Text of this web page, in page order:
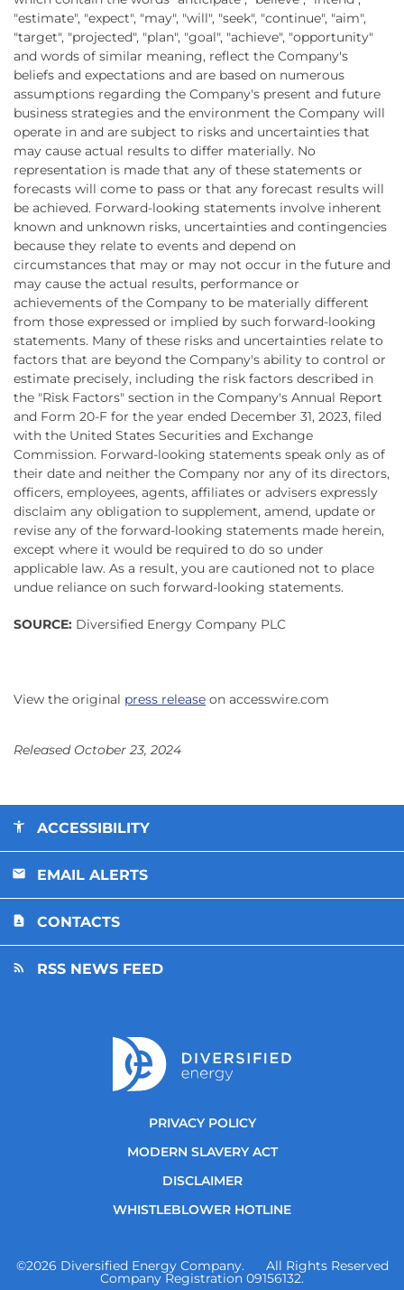
"estimate", "expect", "may", "will", "seek", "continue", "aim",
"target", "projected", "plan", "goal", "achieve", "opportunity"
and words of similar meaning, reflect the Company's
beliefs and expectations and are based on numerous
assumptions regarding the Company's present and future
business strategies and the environment the Company will
operate in and are subject to risks and uncertainties that
may cause actual results to differ materially. No
representation is made that any of these statements or
forecasts will come to pass or that any forecast results will
be achieved. Forward-looking statements involve inherent
known and unknown risks, uncertainties and contingencies
because they relate to events and depend on
circumstances that may or may not occur in the future and
may cause the actual results, performance or
achievements of the Company to be materially different
from those expressed or implied by such forward-looking
statements. Many of these risks and uncertainties relate to
factors that are beyond the Company's ability to control or
estimate precisely, including the risk factors described in
the "Risk Factors" section in the Company's Annual Report
and Form 20-F for the year ended December 31, 2023, filed
with the United States Securities and Exchange
Commission. Forward-looking statements speak only as of
their date and neither the Company nor any of its directors,
officers, employees, agents, affiliates or advisers expressly
disclaim any obligation to supplement, amend, update or
revise any of the forward-looking statements made herein,
except where it would be required to do so under
applicable law. As a result, you are cautioned not to place
undue reliance on such forward-looking statements.
SOURCE: Diversified Energy Company PLC
View the original press release on accesswire.com
Released October 23, 2024
ACCESSIBILITY
EMAIL ALERTS
CONTACTS
RSS NEWS FEED
PRIVACY POLICY
MODERN SLAVERY ACT
DISCLAIMER
WHISTLEBLOWER HOTLINE
©2026 Diversified Energy Company. All Rights Reserved
Company Registration 09156132.